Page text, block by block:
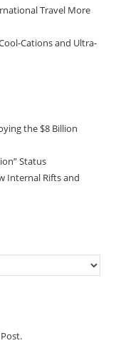
Travel More
Cations and Ultra-
the $8 Billion
Status
Internal Rifts and